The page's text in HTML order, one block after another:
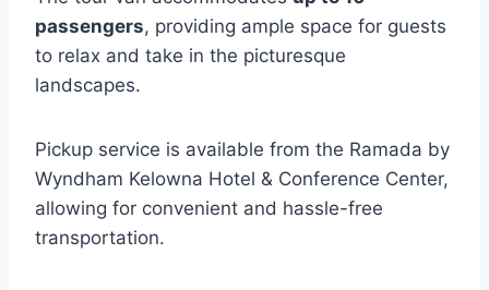
passengers, providing ample space for guests
to relax and take in the picturesque
landscapes.
Pickup service is available from the Ramada by
Wyndham Kelowna Hotel & Conference Center,
allowing for convenient and hassle-free
transportation.